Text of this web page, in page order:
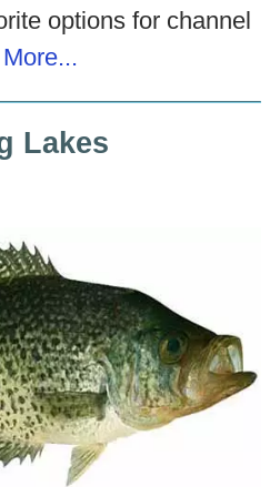
options for channel
More...
Lakes